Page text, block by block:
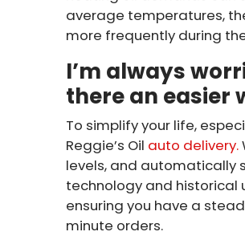
average temperatures,
more frequently during
I’m always
there an easier
To simplify your life,
Reggie’s Oil auto delivery.
levels, and automatically
technology and historical
ensuring you have a
minute orders.